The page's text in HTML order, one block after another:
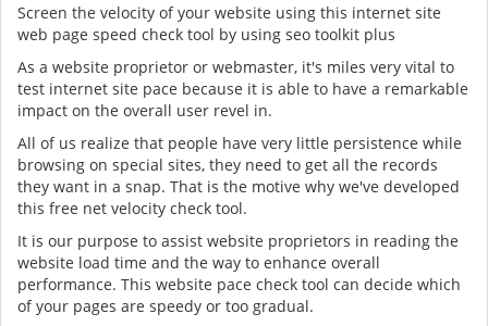
Screen the velocity of your website using this internet site
web page speed check tool by using seo toolkit plus
As a website proprietor or webmaster, it's miles very vital to
test internet site pace because it is able to have a remarkable
impact on the overall user revel in.
All of us realize that people have very little persistence while
browsing on special sites, they need to get all the records
they want in a snap. That is the motive why we've developed
this free net velocity check tool.
It is our purpose to assist website proprietors in reading the
website load time and the way to enhance overall
performance. This website pace check tool can decide which
of your pages are speedy or too gradual.